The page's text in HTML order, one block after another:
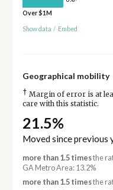
Over $1M
Show data / Embed
Geographical mobility
† Margin of error is at
care with this statistic.
21.5%
Moved since previous
more than 1.5 timesthe
GA Metro Area: 13.2%
more than 1.5 timesthe